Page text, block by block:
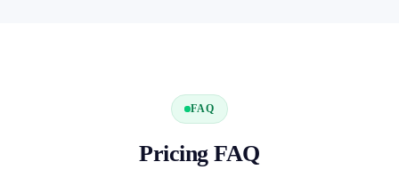
FAQ
Pricing FAQ